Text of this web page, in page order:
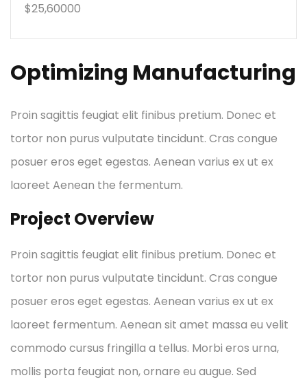
$25,60000
Optimizing Manufacturing
Proin sagittis feugiat elit finibus pretium. Donec et
tortor non purus vulputate tincidunt. Cras congue
posuer eros eget egestas. Aenean varius ex ut ex
laoreet Aenean the fermentum.
Project Overview
Proin sagittis feugiat elit finibus pretium. Donec et
tortor non purus vulputate tincidunt. Cras congue
posuer eros eget egestas. Aenean varius ex ut ex
laoreet fermentum. Aenean sit amet massa eu velit
commodo cursus fringilla a tellus. Morbi eros urna,
mollis porta feugiat non, ornare eu augue. Sed